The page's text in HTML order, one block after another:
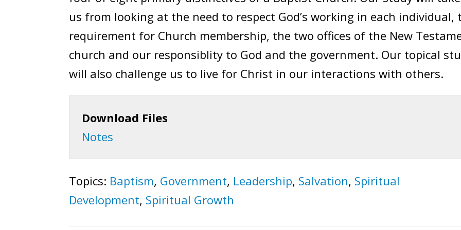
us from looking at the need to respect God’s working in each individual,
requirement for Church membership, the two offices of the New
church and our responsiblity to God and the government. Our topical
will also challenge us to live for Christ in our interactions with others.
Download Files
Notes
Topics: Baptism, Government, Leadership, Salvation, Spiritual
Development, Spiritual Growth